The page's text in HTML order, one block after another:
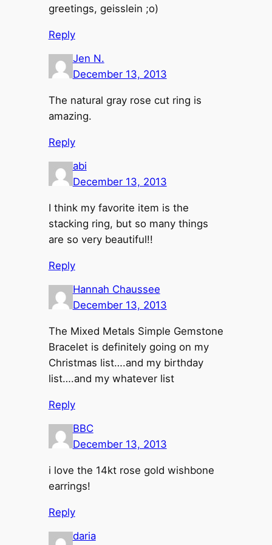
greetings, geisslein ;o)
Reply
Jen N.
December 13, 2013
The natural gray rose cut ring is
amazing.
Reply
abi
December 13, 2013
I think my favorite item is the
stacking ring, but so many things
are so very beautiful!!
Reply
Hannah Chaussee
December 13, 2013
The Mixed Metals Simple Gemstone
Bracelet is definitely going on my
Christmas list….and my birthday
list….and my whatever list
Reply
BBC
December 13, 2013
i love the 14kt rose gold wishbone
earrings!
Reply
daria